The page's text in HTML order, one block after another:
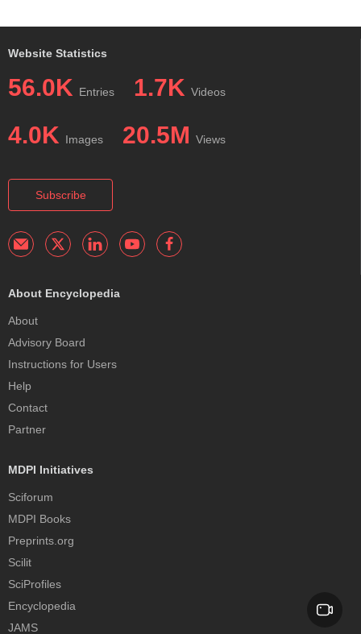
Website Statistics
56.0K Entries 1.7K Videos
4.0K Images 20.5M Views
Subscribe
About Encyclopedia
About
Advisory Board
Instructions for Users
Help
Contact
Partner
MDPI Initiatives
Sciforum
MDPI Books
Preprints.org
Scilit
SciProfiles
Encyclopedia
JAMS